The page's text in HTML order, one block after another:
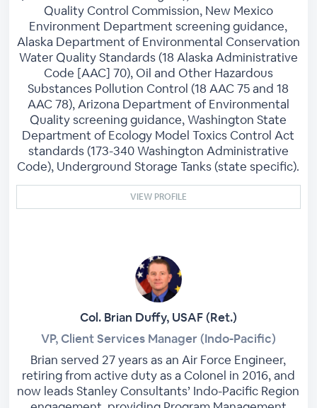
Quality Control Commission, New Mexico
Environment Department screening guidance,
Alaska Department of Environmental Conservation
Water Quality Standards (18 Alaska Administrative
Code [AAC] 70), Oil and Other Hazardous
Substances Pollution Control (18 AAC 75 and 18
AAC 78), Arizona Department of Environmental
Quality screening guidance, Washington State
Department of Ecology Model Toxics Control Act
standards (173-340 Washington Administrative
Code), Underground Storage Tanks (state specific).
VIEW PROFILE
Col. Brian Duffy, USAF (Ret.)
VP, Client Services Manager (Indo-Pacific)
Brian served 27 years as an Air Force Engineer,
retiring from active duty as a Colonel in 2016, and
now leads Stanley Consultants’ Indo-Pacific Region